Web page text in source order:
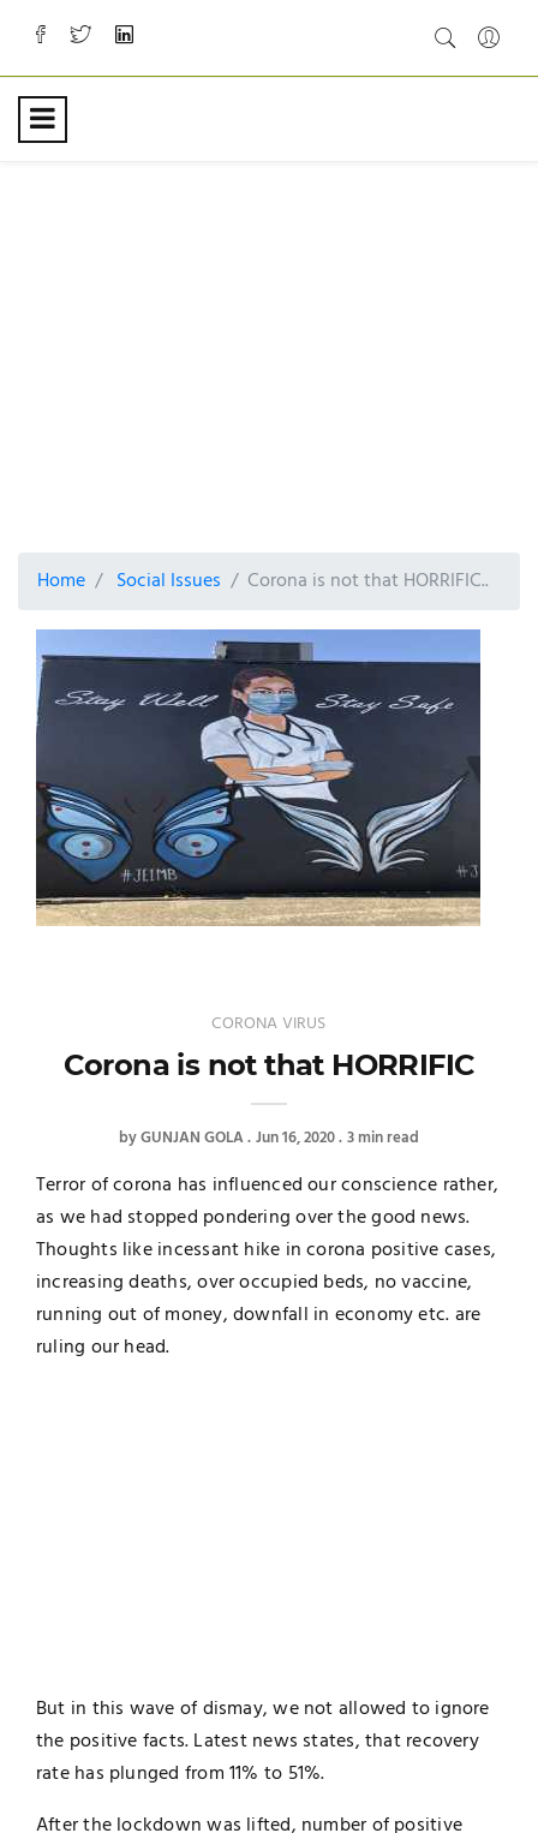
Home Social Issues Corona is not that HORRIFIC..
CORONA VIRUS
Corona is not that HORRIFIC
byGUNJAN GOLA Jun 16, 2020 3 min read
Terror of corona has influenced our conscience rather,
as we had stopped pondering over the good news.
Thoughts like incessant hike in corona positive cases,
increasing deaths, over occupied beds, no vaccine,
running out of money, downfall in economy etc. are
ruling our head.
But in this wave of dismay, we not allowed to ignore
the positive facts. Latest news states, that recovery
rate has plunged from 11% to 51%.
After the lockdown was lifted, number of positive